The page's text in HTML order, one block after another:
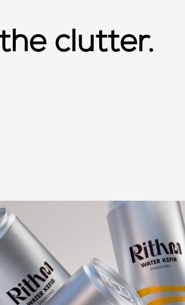
clutter.